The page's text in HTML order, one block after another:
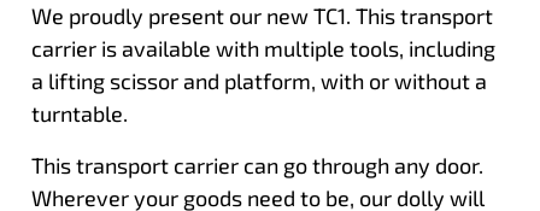
We proudly present our new TC1. This transport
carrier is available with multiple tools, including
a lifting scissor and platform, with or without a
turntable.
This transport carrier can go through any door.
Wherever your goods need to be, our dolly will